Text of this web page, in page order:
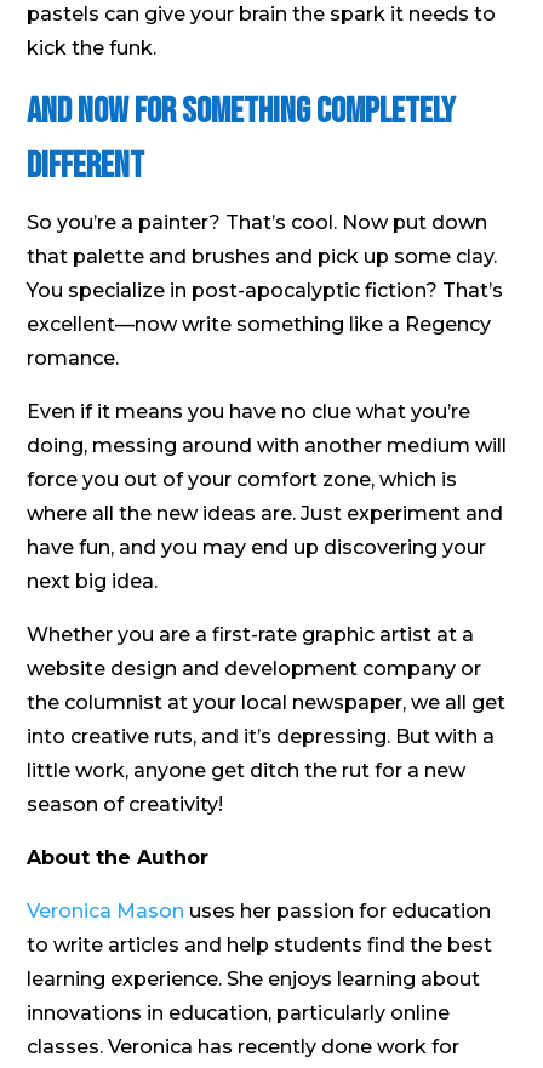
pastels can give your brain the spark it needs to
kick the funk.
And Now For Something Completely
Different
So you’re a painter? That’s cool. Now put down
that palette and brushes and pick up some clay.
You specialize in post-apocalyptic fiction? That’s
excellent—now write something like a Regency
romance.
Even if it means you have no clue what you’re
doing, messing around with another medium will
force you out of your comfort zone, which is
where all the new ideas are. Just experiment and
have fun, and you may end up discovering your
next big idea.
Whether you are a first-rate graphic artist at a
website design and development company or
the columnist at your local newspaper, we all get
into creative ruts, and it’s depressing. But with a
little work, anyone get ditch the rut for a new
season of creativity!
About the Author
Veronica Mason uses her passion for education
to write articles and help students find the best
learning experience. She enjoys learning about
innovations in education, particularly online
classes. Veronica has recently done work for